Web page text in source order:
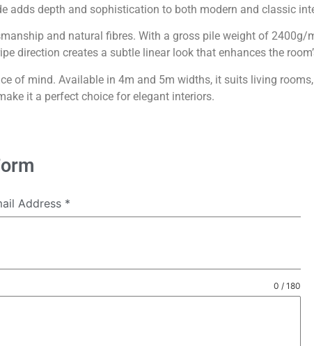
adds depth and sophistication to both modern and classic
and natural fibres. With a gross pile weight of 2400g/
direction creates a subtle linear look that enhances the
of mind. Available in 4m and 5m widths, it suits living
it a perfect choice for elegant interiors.
Address *
0 / 180